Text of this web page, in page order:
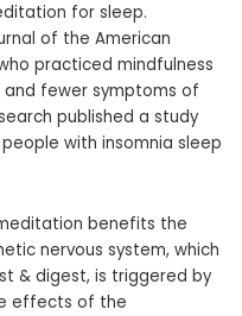
for sleep.
of the American
practiced mindfulness
fewer symptoms of
published a study
with insomnia sleep
benefits the
nervous system, which
& digest, is triggered by
effects of the